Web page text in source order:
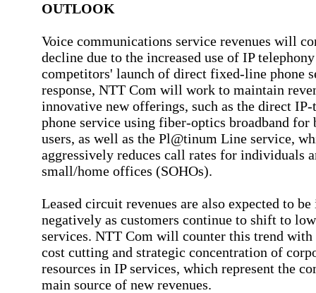
OUTLOOK
Voice communications service revenues will
decline due to the increased use of IP
competitors' launch of direct fixed-line phone
response, NTT Com will work to maintain
innovative new offerings, such as the direct
phone service using fiber-optics broadband for
users, as well as the Pl@tinum Line service,
aggressively reduces call rates for individuals
small/home offices (SOHOs).
Leased circuit revenues are also expected to
negatively as customers continue to shift to
services. NTT Com will counter this trend with
cost cutting and strategic concentration of
resources in IP services, which represent the
main source of new revenues.